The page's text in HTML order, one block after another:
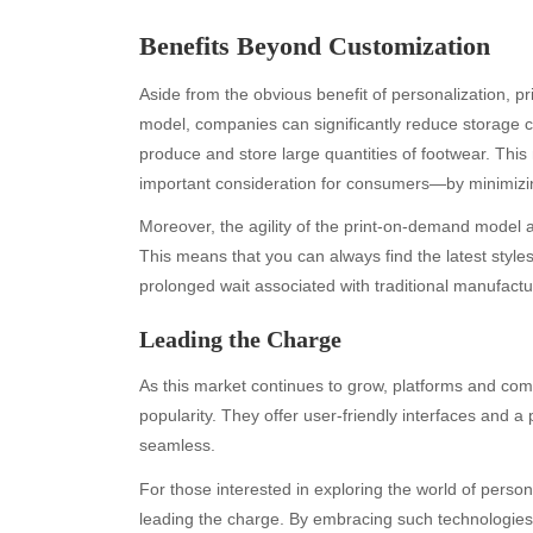
Benefits Beyond Customization
Aside from the obvious benefit of personalization,
model, companies can significantly reduce
produce and store large quantities of footwear.
important consideration for consumers—by
Moreover, the agility of the print-on-demand
This means that you can always find the latest
prolonged wait associated with traditional
Leading the Charge
As this market continues to grow, platforms and
popularity. They offer user-friendly interfaces and
seamless.
For those interested in exploring the world of
leading the charge. By embracing such
Archives
July 2026
June 2026
May 2026
April 2026